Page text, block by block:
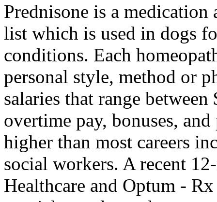
Prednisone is a
list which is used in dogs
conditions. Each
personal style, method or
salaries that range
overtime pay, bonuses,
higher than most careers
social workers. A recent
Healthcare and Optum -